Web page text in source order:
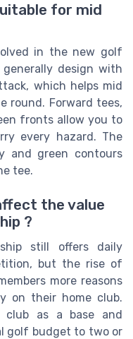
for mid
in the new golf
design with
which helps mid
round. Forward tees,
fronts allow you to
every hazard. The
and green contours
tee.
the value
?
still offers daily
but the rise of
more reasons
on their home club.
as a base and
golf budget to two or